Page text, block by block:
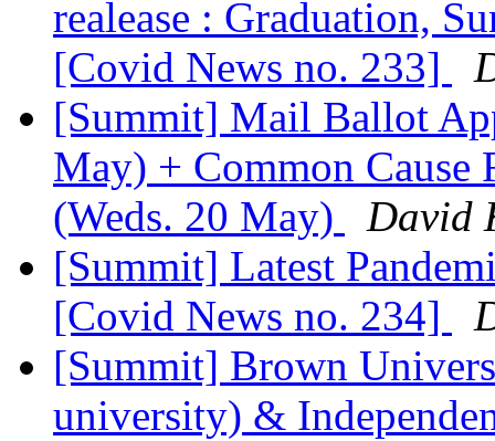
realease : Graduation,
[Covid News no. 233]
[Summit] Mail Ballot
May) + Common Cause
(Weds. 20 May)
David
[Summit] Latest
[Covid News no. 234]
[Summit] Brown
university) &